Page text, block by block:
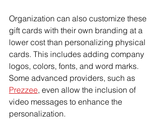
Organization can also customize these
gift cards with their own branding at a
lower cost than personalizing physical
cards. This includes adding company
logos, colors, fonts, and word marks.
Some advanced providers, such as
Prezzee, even allow the inclusion of
video messages to enhance the
personalization.